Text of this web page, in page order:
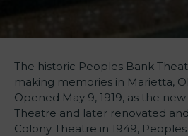
The historic Peoples Bank
making memories in Marietta,
Opened May 9, 1919, as the
Theatre and later renovated
Colony Theatre in 1949,